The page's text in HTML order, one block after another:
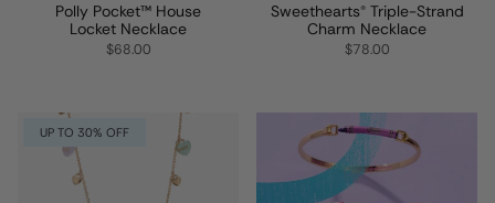
Polly Pocket™ House
Locket Necklace
$68.00
Sweethearts® Triple-Strand
Charm Necklace
$78.00
UP TO 30% OFF